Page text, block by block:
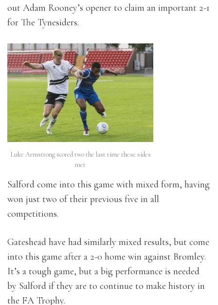
out Adam Rooney’s opener to claim an important 2-1
for The Tynesiders.
Luke Armstrong scored two the last time these sides
met
Salford come into this game with mixed form, having
won just two of their previous five in all
competitions.
Gateshead have had similarly mixed results, but come
into this game after a 2-0 home win against Bromley.
It’s a tough game, but a big performance is needed
by Salford if they are to continue to make history in
the FA Trophy.